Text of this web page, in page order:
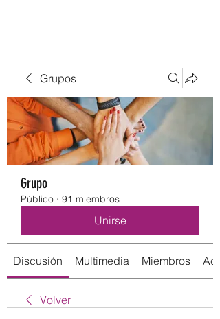
Grupos
Grupo
Público · 91 miembros
Unirse
Discusión Multimedia Miembros
Volver